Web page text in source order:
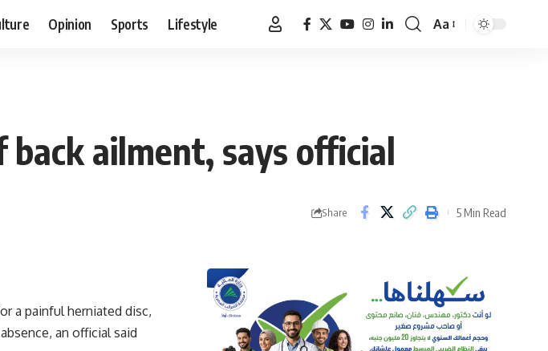
Opinion Sports Lifestyle
Font
Aa
ailment, says official
Share 5 Min Read
a painful herniated disc,
an official said